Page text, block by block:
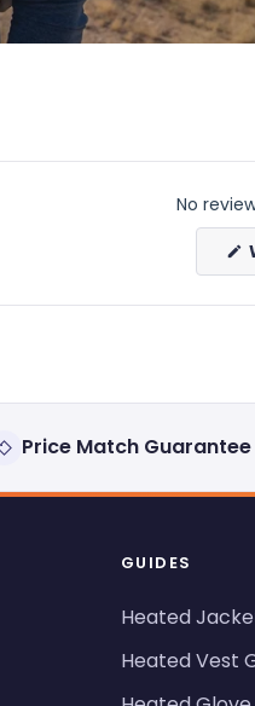
No
Price Match Guarantee
GUIDES
Heated
Heated Vest